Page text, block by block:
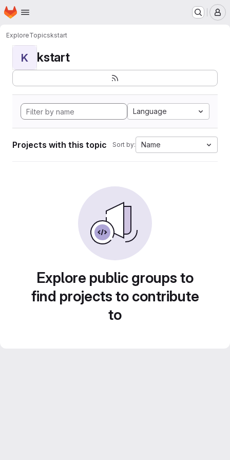
Skip to main content
Homepage
ExploreTopicskstart
K kstart
Language
Projects with this topic Sort by: Name
Explore public groups to
find projects to contribute
to